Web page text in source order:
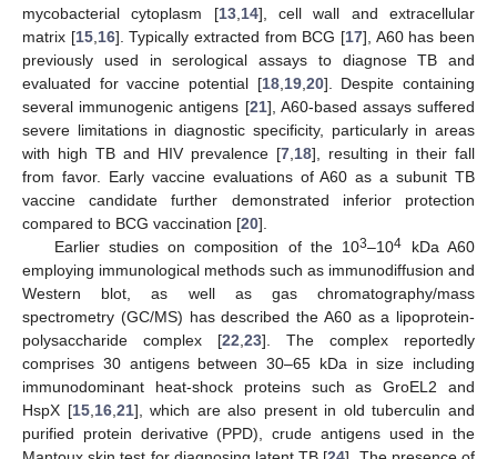
mycobacterial cytoplasm [13, 14], cell wall and extracellular
matrix [15, 16]. Typically extracted from BCG [17], A60 has been
previously used in serological assays to diagnose TB and
evaluated for vaccine potential [18, 19, 20]. Despite containing
several immunogenic antigens [21], A60-based assays suffered
severe limitations in diagnostic specificity, particularly in areas
with high TB and HIV prevalence [7 18], resulting in their fall
from favor. Early vaccine evaluations of A60 as a subunit TB
vaccine candidate further demonstrated inferior protection
compared to BCG vaccination [20].
Earlier studies on composition of the 103–104
kDa A60
employing immunological methods such as immunodiffusion and
Western blot, as well as gas chromatography/mass
spectrometry (GC/MS) has described the A60 as a lipoprotein-
polysaccharide complex [22 23]. The complex reportedly
comprises 30 antigens between 30–65 kDa in size including
immunodominant heat-shock proteins such as GroEL2 and
HspX [15, 16, 21], which are also present in old tuberculin and
purified protein derivative (PPD), crude antigens used in the